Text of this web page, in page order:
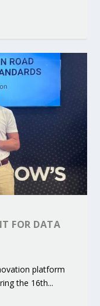
FOR DATA
platform
the 16th...